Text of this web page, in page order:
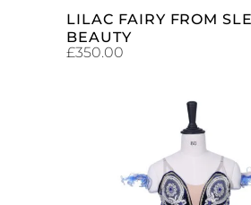
LILAC FAIRY FROM
BEAUTY
£350.00